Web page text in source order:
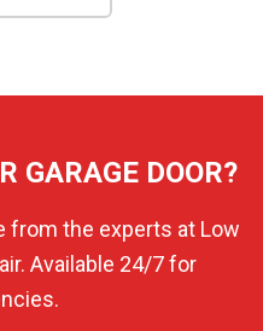
GARAGE DOOR?
from the experts at Low
Available 24/7 for